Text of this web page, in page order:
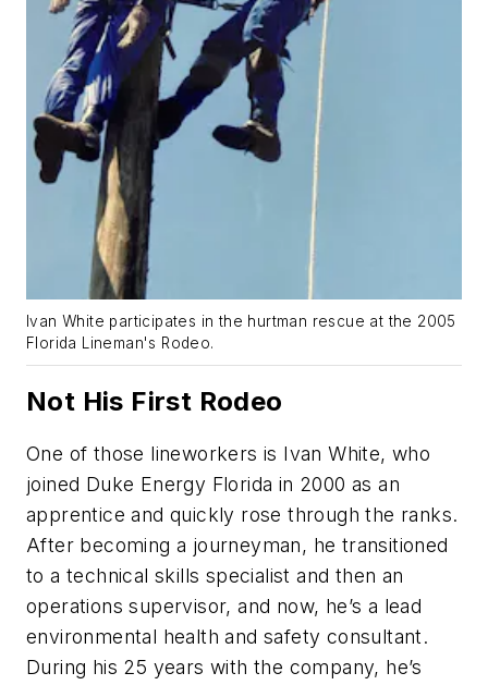
Ivan White participates in the hurtman rescue at the 2005
Florida Lineman's Rodeo.
Not His First Rodeo
One of those lineworkers is Ivan White, who
joined Duke Energy Florida in 2000 as an
apprentice and quickly rose through the ranks.
After becoming a journeyman, he transitioned
to a technical skills specialist and then an
operations supervisor, and now, he’s a lead
environmental health and safety consultant.
During his 25 years with the company, he’s